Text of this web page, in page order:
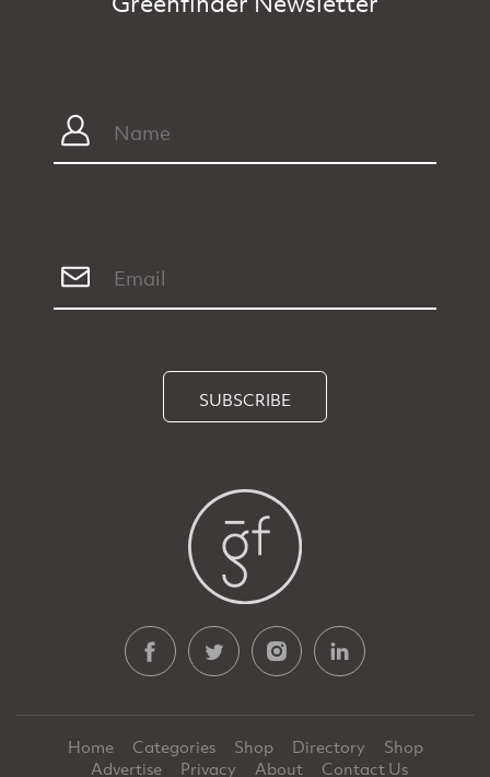
SUBSCRIBE
Home Categories Shop Directory
Shop
Advertise
Privacy About Contact Us